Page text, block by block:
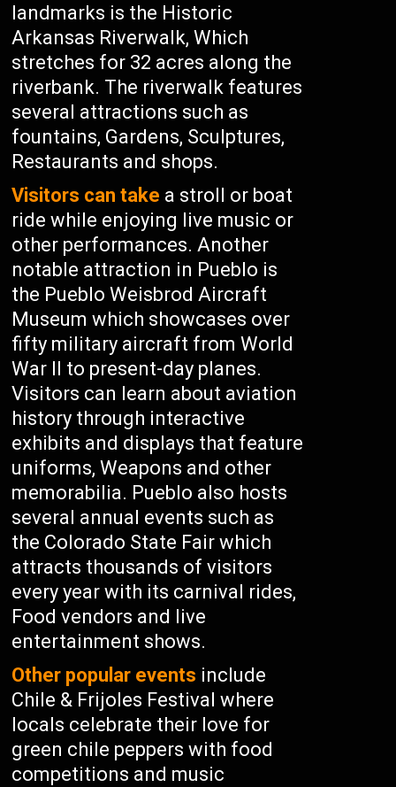
landmarks is the Historic
Arkansas Riverwalk, Which
stretches for 32 acres along the
riverbank. The riverwalk features
several attractions such as
fountains, Gardens, Sculptures,
Restaurants and shops.
Visitors can take a stroll or boat
ride while enjoying live music or
other performances. Another
notable attraction in Pueblo is
the Pueblo Weisbrod Aircraft
Museum which showcases over
fifty military aircraft from World
War II to present-day planes.
Visitors can learn about aviation
history through interactive
exhibits and displays that feature
uniforms, Weapons and other
memorabilia. Pueblo also hosts
several annual events such as
the Colorado State Fair which
attracts thousands of visitors
every year with its carnival rides,
Food vendors and live
entertainment shows.
Other popular events include
Chile & Frijoles Festival where
locals celebrate their love for
green chile peppers with food
competitions and music